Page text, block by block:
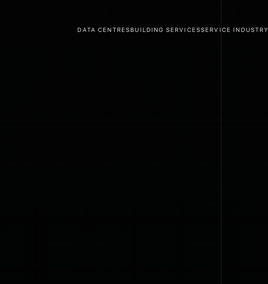
DATA CENTRESBUILDING SERVICESSERVICE INDUSTRY